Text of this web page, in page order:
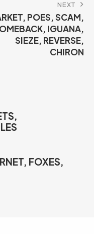
NEXT
POES, SCAM,
IGUANA,
SIEZE, REVERSE,
CHIRON
FOXES,